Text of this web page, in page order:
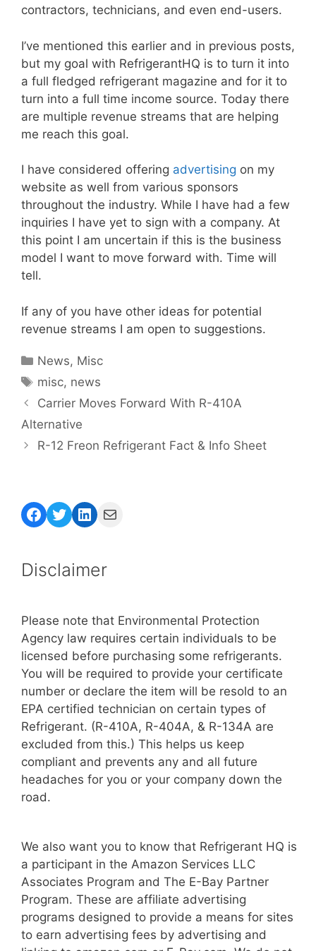
contractors, technicians, and even end-users.
I’ve mentioned this earlier and in previous posts,
but my goal with RefrigerantHQ is to turn it into
a full fledged refrigerant magazine and for it to
turn into a full time income source. Today there
are multiple revenue streams that are helping
me reach this goal.
I have considered offering advertising on my
website as well from various sponsors
throughout the industry. While I have had a few
inquiries I have yet to sign with a company. At
this point I am uncertain if this is the business
model I want to move forward with. Time will
tell.
If any of you have other ideas for potential
revenue streams I am open to suggestions.
Categories
News, Misc
Tags
misc, news
Carrier Moves Forward With R-410A
Alternative
R-12 Freon Refrigerant Fact & Info Sheet
Facebook
Twitter
LinkedIn
Mail
Disclaimer
Please note that Environmental Protection
Agency law requires certain individuals to be
licensed before purchasing some refrigerants.
You will be required to provide your certificate
number or declare the item will be resold to an
EPA certified technician on certain types of
Refrigerant. (R-410A, R-404A, & R-134A are
excluded from this.) This helps us keep
compliant and prevents any and all future
headaches for you or your company down the
road.
We also want you to know that Refrigerant HQ is
a participant in the Amazon Services LLC
Associates Program and The E-Bay Partner
Program. These are affiliate advertising
programs designed to provide a means for sites
to earn advertising fees by advertising and